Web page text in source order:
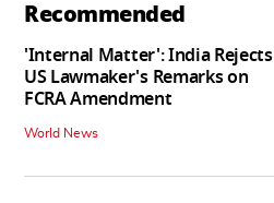
Recommended
'Internal Matter': India Rejects
US Lawmaker's Remarks on
FCRA Amendment
World News